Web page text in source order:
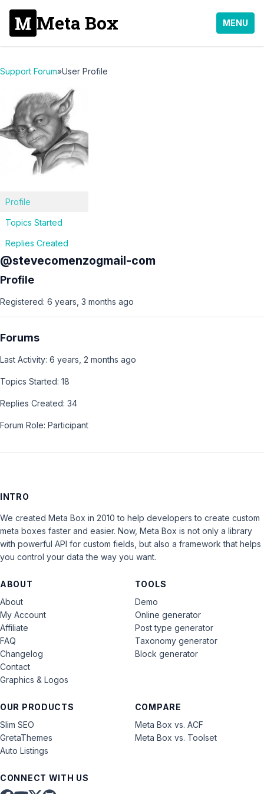
Meta Box MENU
Support Forum»User Profile
Profile
Topics Started
Replies Created
@stevecomenzogmail-com
Profile
Registered: 6 years, 3 months ago
Forums
Last Activity: 6 years, 2 months ago
Topics Started: 18
Replies Created: 34
Forum Role: Participant
INTRO
We created Meta Box in 2010 to help developers to create custom
meta boxes faster and easier. Now, Meta Box is not only a library
with powerful API for custom fields, but also a framework that helps
you control your data the way you want.
ABOUT
About
My Account
Affiliate
FAQ
Changelog
Contact
Graphics & Logos
OUR PRODUCTS
Slim SEO
GretaThemes
Auto Listings
COMPARE
Meta Box vs. ACF
Meta Box vs. Toolset
TOOLS
Demo
Online generator
Post type generator
Taxonomy generator
Block generator
CONNECT WITH US